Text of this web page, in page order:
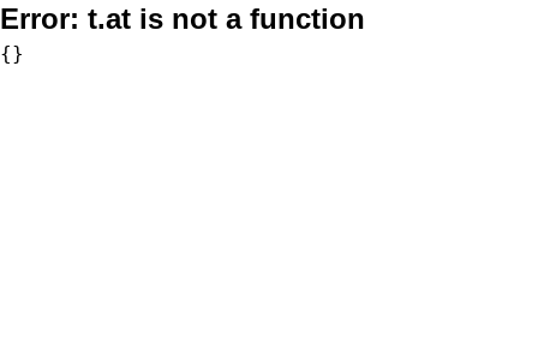
Error: t.at is not a function
{}